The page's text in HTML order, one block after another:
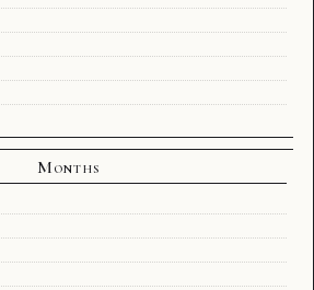
Months